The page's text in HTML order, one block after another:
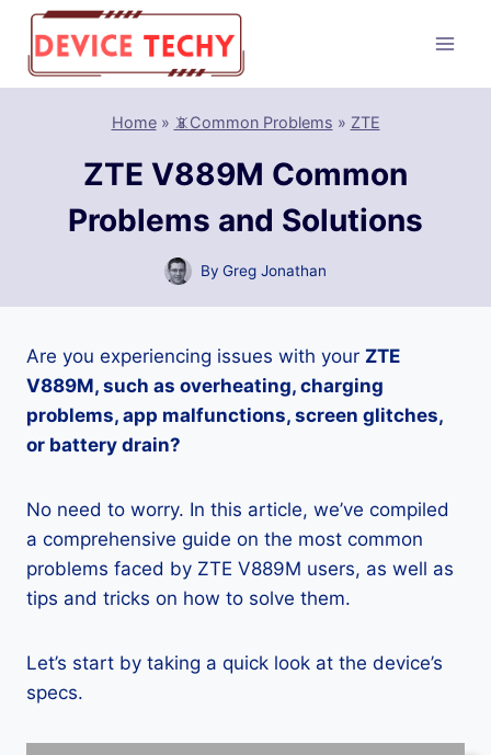
Skip
content
Home» 📵Common Problems » ZTE
ZTE V889M Common
Problems and Solutions
By Greg Jonathan
Are you experiencing issues with your ZTE
V889M, such as overheating, charging
problems, app malfunctions, screen glitches,
or battery drain?
No need to worry. In this article, we’ve compiled
a comprehensive guide on the most common
problems faced by ZTE V889M users, as well as
tips and tricks on how to solve them.
Let’s start by taking a quick look at the device’s
specs.